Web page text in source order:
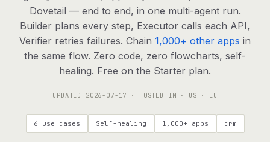
agents, any model
RESOURCES
Live demo Watch a workflow run end to end
Apps & integrations 1,000+ tools your agents can use
Dovetail — end to end, in one multi-agent run.
Builder plans every step, Executor calls each API,
Verifier retries failures. Chain 1,000+ other apps in
the same flow. Zero code, zero flowcharts, self-
healing. Free on the Starter plan.
UPDATED 2026-07-17 · HOSTED IN · US · EU
6 use cases Self-healing 1,000+ apps crm